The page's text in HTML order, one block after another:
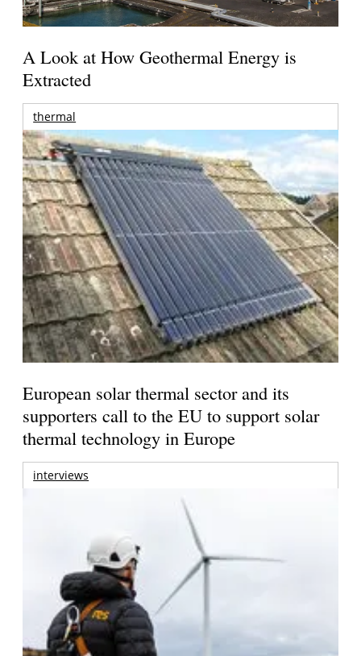
A Look at How Geothermal Energy is
Extracted
thermal
European solar thermal sector and its
supporters call to the EU to support solar
thermal technology in Europe
interviews